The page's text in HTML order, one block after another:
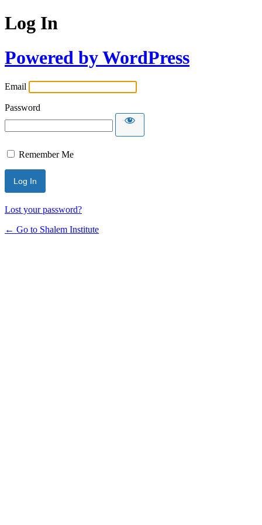
Log In
Powered by WordPress
Email
Password
Remember Me
Lost your password?
← Go to Shalem Institute